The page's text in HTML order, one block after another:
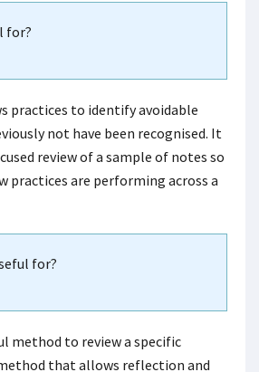
for?
practices to identify avoidable
not have been recognised. It
review of a sample of notes so
practices are performing across a
for?
method to review a specific
that allows reflection and